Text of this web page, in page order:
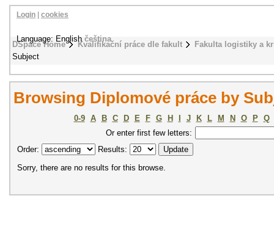
DSpace Home Kvalifikační práce dle fakult
Fakulta logistiky a
Subject
Login cookies
Language: Englishčeština
Browsing Diplomové práce by
0-9 A B C D E F G H J K L M N O P
Q
Or enter first few letters:
Order:
Results:
Sorry, there are no results for this browse.